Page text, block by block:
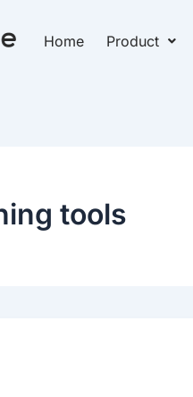
Home Product
tools